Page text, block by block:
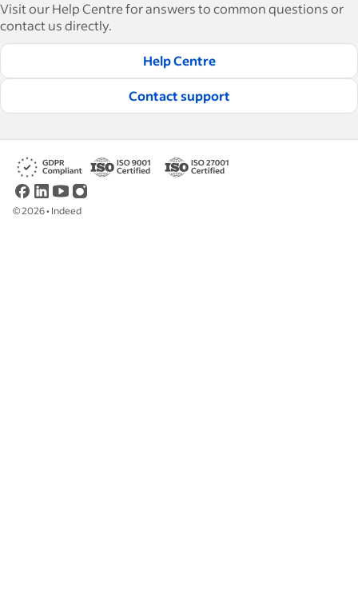
tactical advice, how-tos and best practices to help
businesses hire and retain great employees.
Read our editorial guidelines
Visit our Help Centre for answers to common questions or
contact us directly.
Help Centre
Contact support
©2026• Indeed